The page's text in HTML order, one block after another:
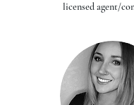
licensed agent/